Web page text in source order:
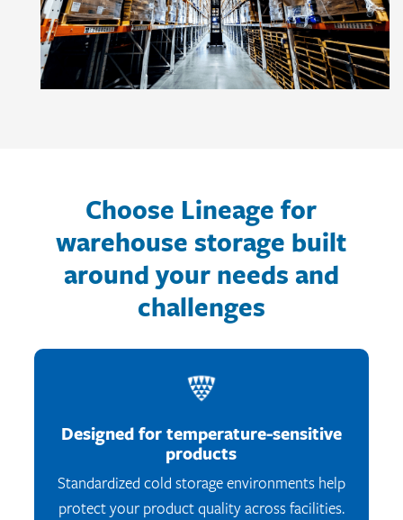
Choose Lineage for
warehouse storage built
around your needs and
challenges
Designed for temperature-sensitive
products
Standardized cold storage environments help
protect your product quality across facilities.